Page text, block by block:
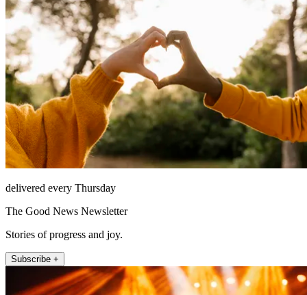
delivered every Thursday
The Good News Newsletter
Stories of progress and joy.
Subscribe +